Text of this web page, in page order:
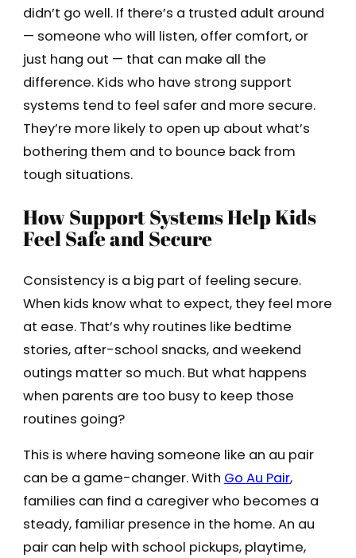
didn’t go well. If there’s a trusted adult around
— someone who will listen, offer comfort, or
just hang out — that can make all the
difference. Kids who have strong support
systems tend to feel safer and more secure.
They’re more likely to open up about what’s
bothering them and to bounce back from
tough situations.
How Support Systems Help Kids
Feel Safe and Secure
Consistency is a big part of feeling secure.
When kids know what to expect, they feel more
at ease. That’s why routines like bedtime
stories, after-school snacks, and weekend
outings matter so much. But what happens
when parents are too busy to keep those
routines going?
This is where having someone like an au pair
can be a game-changer. With Go Au Pair,
families can find a caregiver who becomes a
steady, familiar presence in the home. An au
pair can help with school pickups, playtime,